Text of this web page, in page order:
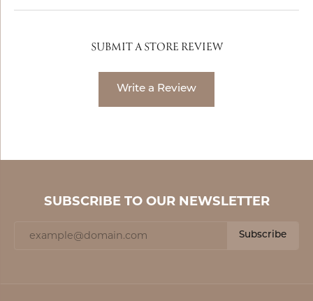
SUBMIT A STORE REVIEW
Write a Review
SUBSCRIBE TO OUR NEWSLETTER
Subscribe